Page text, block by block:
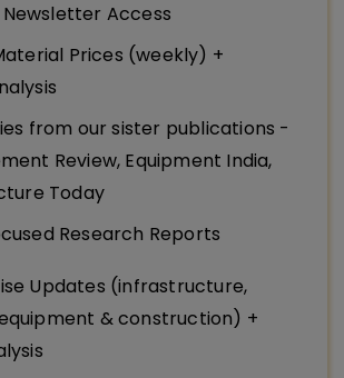
Access
Prices (weekly) +
from our sister publications -
Review, Equipment India,
Today
Research Reports
Updates (infrastructure,
& construction) +